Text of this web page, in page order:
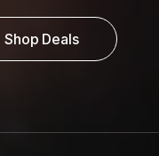
Shop Deals